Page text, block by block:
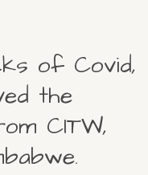
of Covid,
the
CITW,